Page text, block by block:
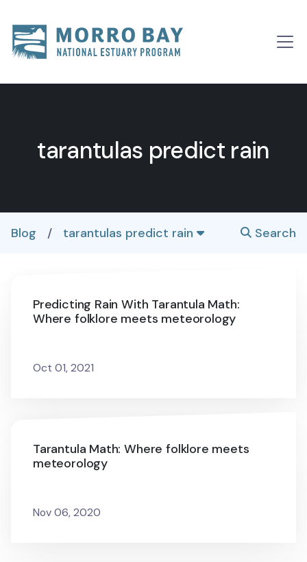
Main
tarantulas predict rain
Blog / tarantulas predict rain Search
Predicting Rain With Tarantula Math:
Where folklore meets meteorology
Oct 01, 2021
Tarantula Math: Where folklore meets
meteorology
Nov 06, 2020